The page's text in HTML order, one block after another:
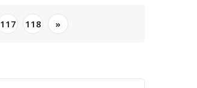
117 118 »